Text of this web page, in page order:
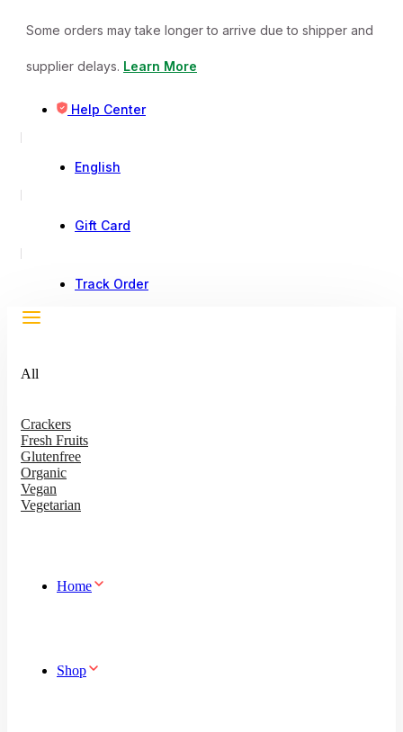
Some orders may take longer to arrive due to shipper and
supplier delays. Learn More
Help Center
English
Gift Card
Track Order
All
Crackers
Fresh Fruits
Glutenfree
Organic
Vegan
Vegetarian
Home
Shop